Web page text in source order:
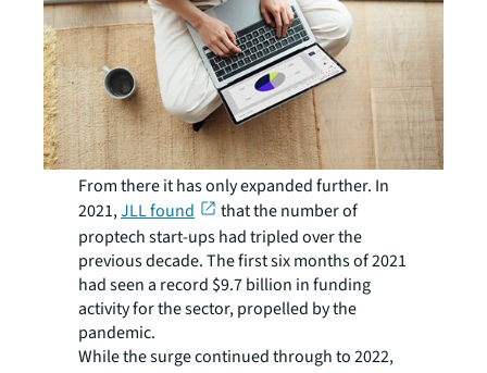
From there it has only expanded further. In
2021,JLL found
that the number of
proptech start-ups had tripled over the
previous decade. The first six months of 2021
had seen a record $9.7 billion in funding
activity for the sector, propelled by the
pandemic.
While the surge continued through to 2022,